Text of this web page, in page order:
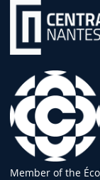
Member of the